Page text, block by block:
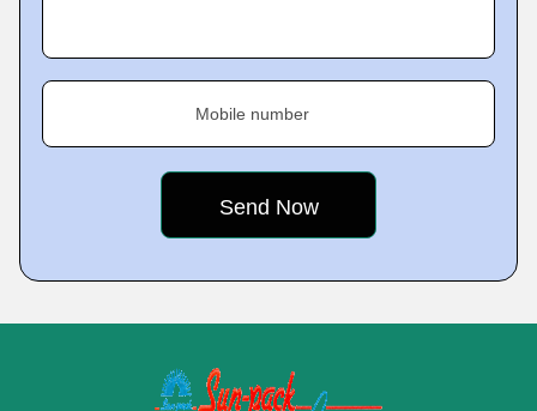
Mobile number